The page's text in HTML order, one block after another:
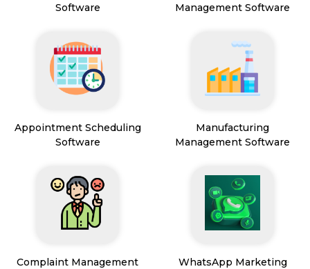
Software
Management Software
Appointment Scheduling
Software
Manufacturing
Management Software
Complaint Management
WhatsApp Marketing